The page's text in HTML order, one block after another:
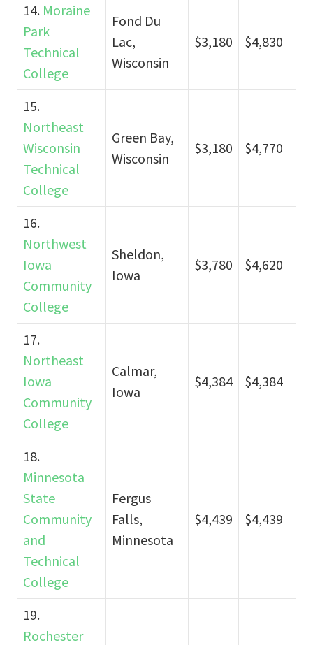
14. Moraine
Park
Technical
College
Fond Du
Lac,
Wisconsin
$3,180 $4,830
15.
Northeast
Wisconsin
Technical
College
Green Bay,
Wisconsin
$3,180 $4,770
16.
Northwest
Iowa
Community
College
Sheldon,
Iowa
$3,780 $4,620
17.
Northeast
Iowa
Community
College
Calmar,
Iowa
$4,384 $4,384
18.
Minnesota
State
Community
and
Technical
College
Fergus
Falls,
Minnesota
$4,439 $4,439
19.
Rochester